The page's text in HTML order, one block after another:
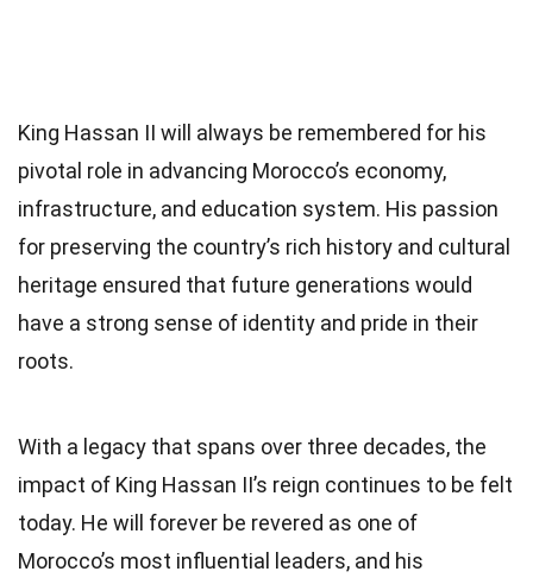
King Hassan II will always be remembered for his
pivotal role in advancing Morocco’s economy,
infrastructure, and education system. His passion
for preserving the country’s rich history and cultural
heritage ensured that future generations would
have a strong sense of identity and pride in their
roots.
With a legacy that spans over three decades, the
impact of King Hassan II’s reign continues to be felt
today. He will forever be revered as one of
Morocco’s most influential leaders, and his